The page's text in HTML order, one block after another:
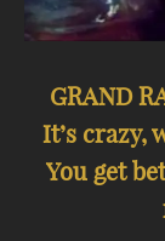
GRAND
It’s crazy,
You get